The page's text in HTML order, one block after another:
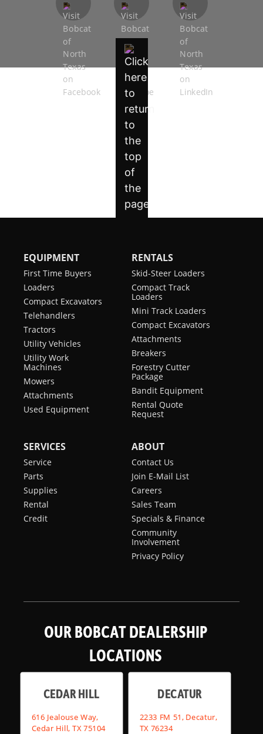
EQUIPMENT
First Time Buyers
Loaders
Compact Excavators
Telehandlers
Tractors
Utility Vehicles
Utility Work
Machines
Mowers
Attachments
Used Equipment
RENTALS
Skid-Steer Loaders
Compact Track
Loaders
Mini Track Loaders
Compact Excavators
Attachments
Breakers
Forestry Cutter
Package
Bandit Equipment
Rental Quote
Request
SERVICES
Service
Parts
Supplies
Rental
Credit
ABOUT
Contact Us
Join E-Mail List
Careers
Sales Team
Specials & Finance
Community
Involvement
Privacy Policy
OUR BOBCAT DEALERSHIP
LOCATIONS
CEDAR HILL
616 Jealouse Way,
Cedar Hill, TX 75104
DECATUR
2233 FM 51, Decatur,
TX 76234